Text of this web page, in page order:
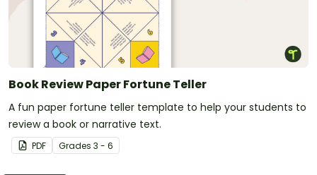
Book Review Paper Fortune Teller
A fun paper fortune teller template to help your students to
review a book or narrative text.
PDF Grades 3 - 6